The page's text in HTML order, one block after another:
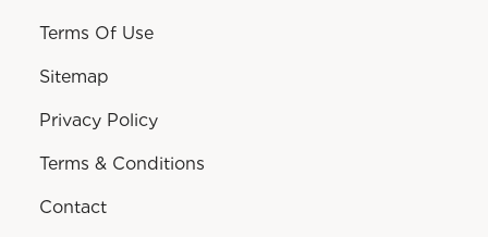
Terms Of Use
Sitemap
Privacy Policy
Terms & Conditions
Contact